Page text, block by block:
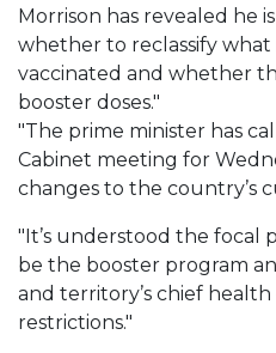
Morrison has revealed he
whether to reclassify
vaccinated and whether
booster doses."
"The prime minister has
Cabinet meeting for
changes to the country’s
"It’s understood the focal
be the booster program
and territory’s chief
restrictions."